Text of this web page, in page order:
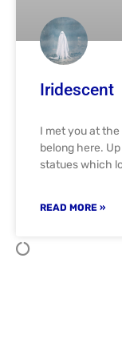
Iridescent
I met you at
belong here.
statues which
READ MORE »